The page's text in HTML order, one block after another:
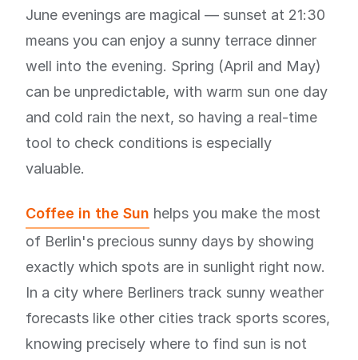
June evenings are magical — sunset at 21:30
means you can enjoy a sunny terrace dinner
well into the evening. Spring (April and May)
can be unpredictable, with warm sun one day
and cold rain the next, so having a real-time
tool to check conditions is especially
valuable.
Coffee in the Sun helps you make the most
of Berlin's precious sunny days by showing
exactly which spots are in sunlight right now.
In a city where Berliners track sunny weather
forecasts like other cities track sports scores,
knowing precisely where to find sun is not